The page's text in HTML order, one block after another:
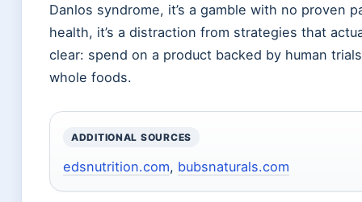
Danlos syndrome, it’s a gamble with no proven
health, it’s a distraction from strategies that
clear: spend on a product backed by human
whole foods.
ADDITIONAL SOURCES
edsnutrition.com, bubsnaturals.com